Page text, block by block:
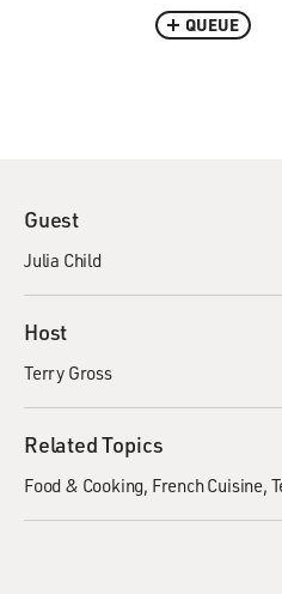
QUEUE
Guest
Julia Child
Host
Terry Gross
Related Topics
Food & Cooking French Cuisine